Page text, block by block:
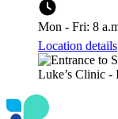
Mon - Fri: 8
Location details